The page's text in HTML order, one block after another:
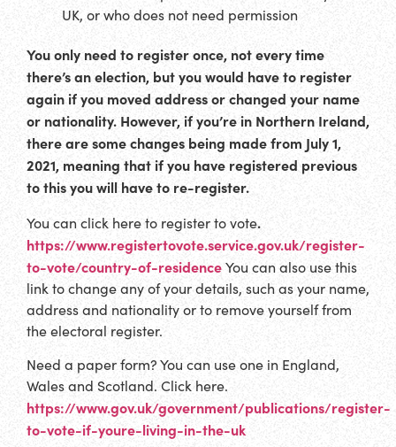
UK, or who does not need permission
You only need to register once, not every time
there’s an election, but you would have to register
again if you moved address or changed your name
or nationality. However, if you’re in Northern Ireland,
there are some changes being made from July 1,
2021, meaning that if you have registered previous
to this you will have to re-register.
You can click here to register to vote.
https://www.registertovote.service.gov.uk/register-
to-vote/country-of-residenceYou can also use this
link to change any of your details, such as your name,
address and nationality or to remove yourself from
the electoral register.
Need a paper form? You can use one in England,
Wales and Scotland. Click here.
https://www.gov.uk/government/publications/register-
to-vote-if-youre-living-in-the-uk